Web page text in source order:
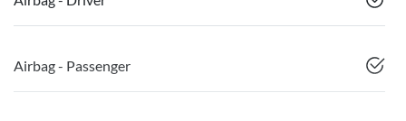
Airbag - Passenger